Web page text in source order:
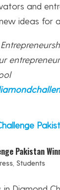
and
ideas for
Pakistan
, Students